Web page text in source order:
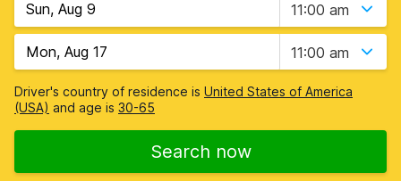
11:00 am
11:00 am
Driver's country of residence is United States of America
(USA) and age is 30-65
Search now